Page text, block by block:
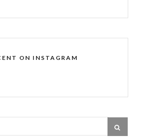
ON INSTAGRAM